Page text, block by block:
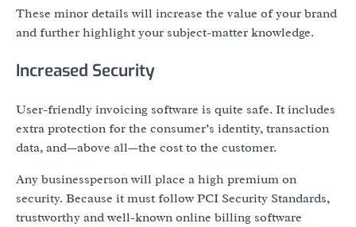
These minor details will increase the value of your brand
and further highlight your subject-matter knowledge.
Increased Security
User-friendly invoicing software is quite safe. It includes
extra protection for the consumer’s identity, transaction
data, and—above all—the cost to the customer.
Any businessperson will place a high premium on
security. Because it must follow PCI Security Standards,
trustworthy and well-known online billing software